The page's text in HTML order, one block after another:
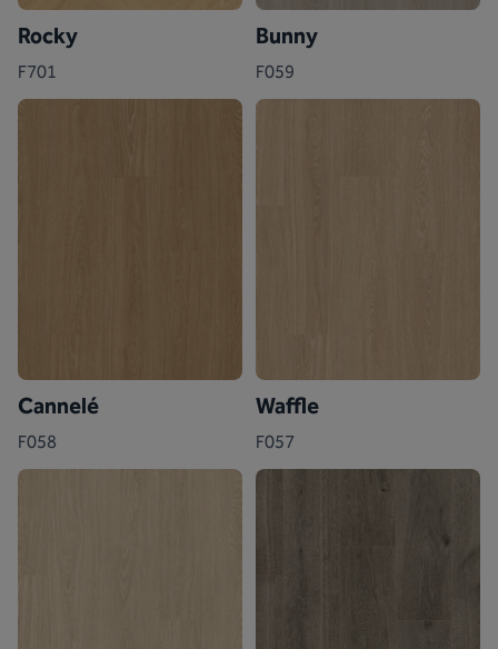
Rocky
F701
Bunny
F059
Cannelé
F058
Waffle
F057